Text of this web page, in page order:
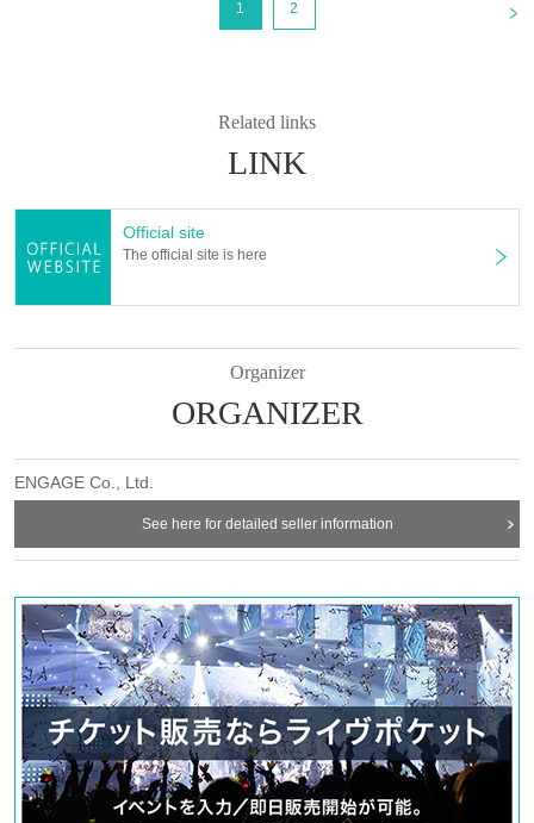
Ayako Takami
Tomorrow's fire
Tetsuya Kondo
Written and directed by Yosuke Miyagi
Music Usagi Dash/Masami Miyoshi
Swordfighter Taiki Nemoto
OP composition Shintaro Fukuchi (Tsutsushinium)
Choreography: Yuri Nakano (mediterranean lily and fever)
Stage director Shinichi Yoshida (Y's factory)
Stage art Maki Hamada
Acoustic Chiaki Hoshi
Action Sampler Michiko Yamamoto
1 2
Related links
LINK
Official site
The official site is here
Organizer
ORGANIZER
ENGAGE Co., Ltd.
See here for detailed seller information